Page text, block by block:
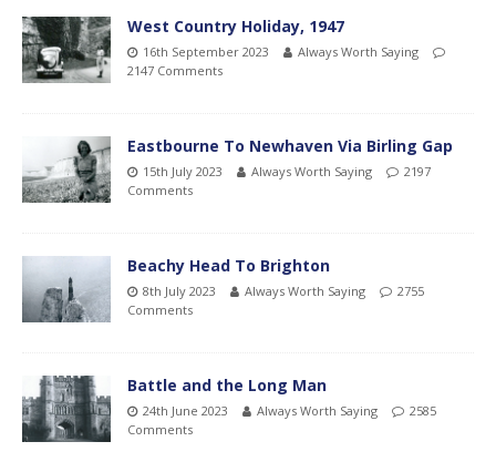
West Country Holiday, 1947
16th September 2023
Always Worth Saying
2147 Comments
Eastbourne To Newhaven Via Birling Gap
15th July 2023 Always Worth Saying
2197
Comments
Beachy Head To Brighton
8th July 2023 Always Worth Saying
2755
Comments
Battle and the Long Man
24th June 2023 Always Worth Saying
2585
Comments